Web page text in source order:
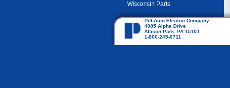
Wisconsin Parts
Pitt Auto Electric Company
4085 Alpha Drive
Allison Park, PA 15101
1-800-245-0711